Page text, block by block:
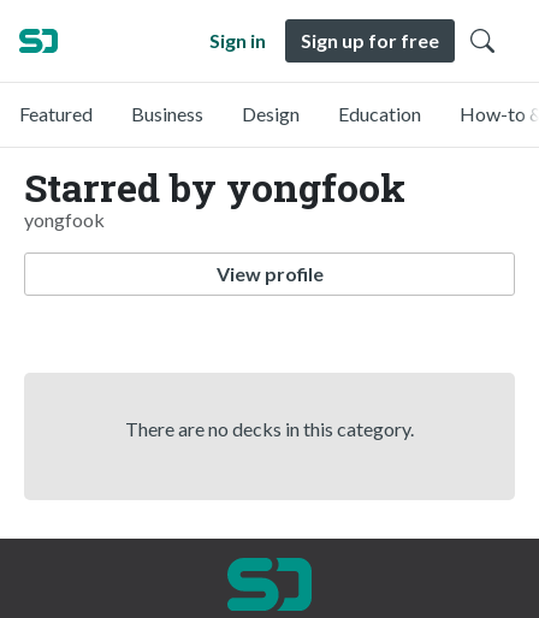
Sign in Sign up for free
Featured Business Design Education How-to
Starred by yongfook
yongfook
View profile
There are no decks in this category.